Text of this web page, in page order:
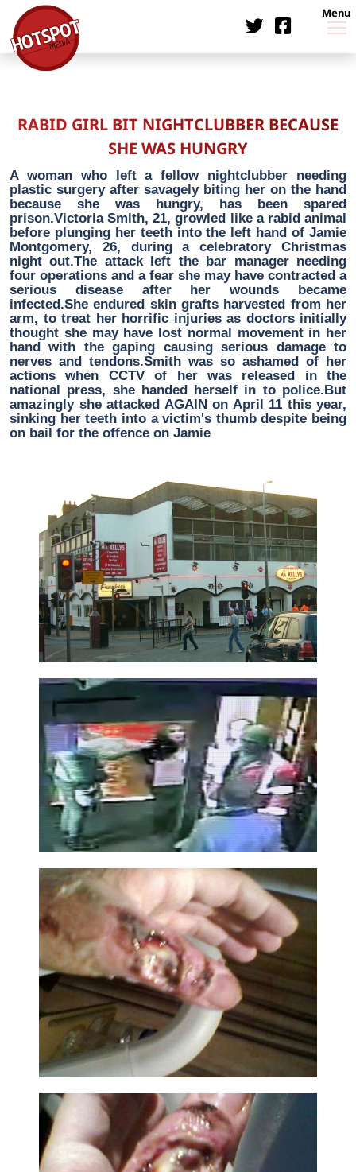
Menu
RABID GIRL BIT NIGHTCLUBBER BECAUSE
SHE WAS HUNGRY
A woman who left a fellow nightclubber needing
plastic surgery after savagely biting her on the hand
because she was hungry, has been spared
prison.Victoria Smith, 21, growled like a rabid animal
before plunging her teeth into the left hand of Jamie
Montgomery, 26, during a celebratory Christmas
night out.The attack left the bar manager needing
four operations and a fear she may have contracted a
serious disease after her wounds became
infected.She endured skin grafts harvested from her
arm, to treat her horrific injuries as doctors initially
thought she may have lost normal movement in her
hand with the gaping causing serious damage to
nerves and tendons.Smith was so ashamed of her
actions when CCTV of her was released in the
national press, she handed herself in to police.But
amazingly she attacked AGAIN on April 11 this year,
sinking her teeth into a victim's thumb despite being
on bail for the offence on Jamie